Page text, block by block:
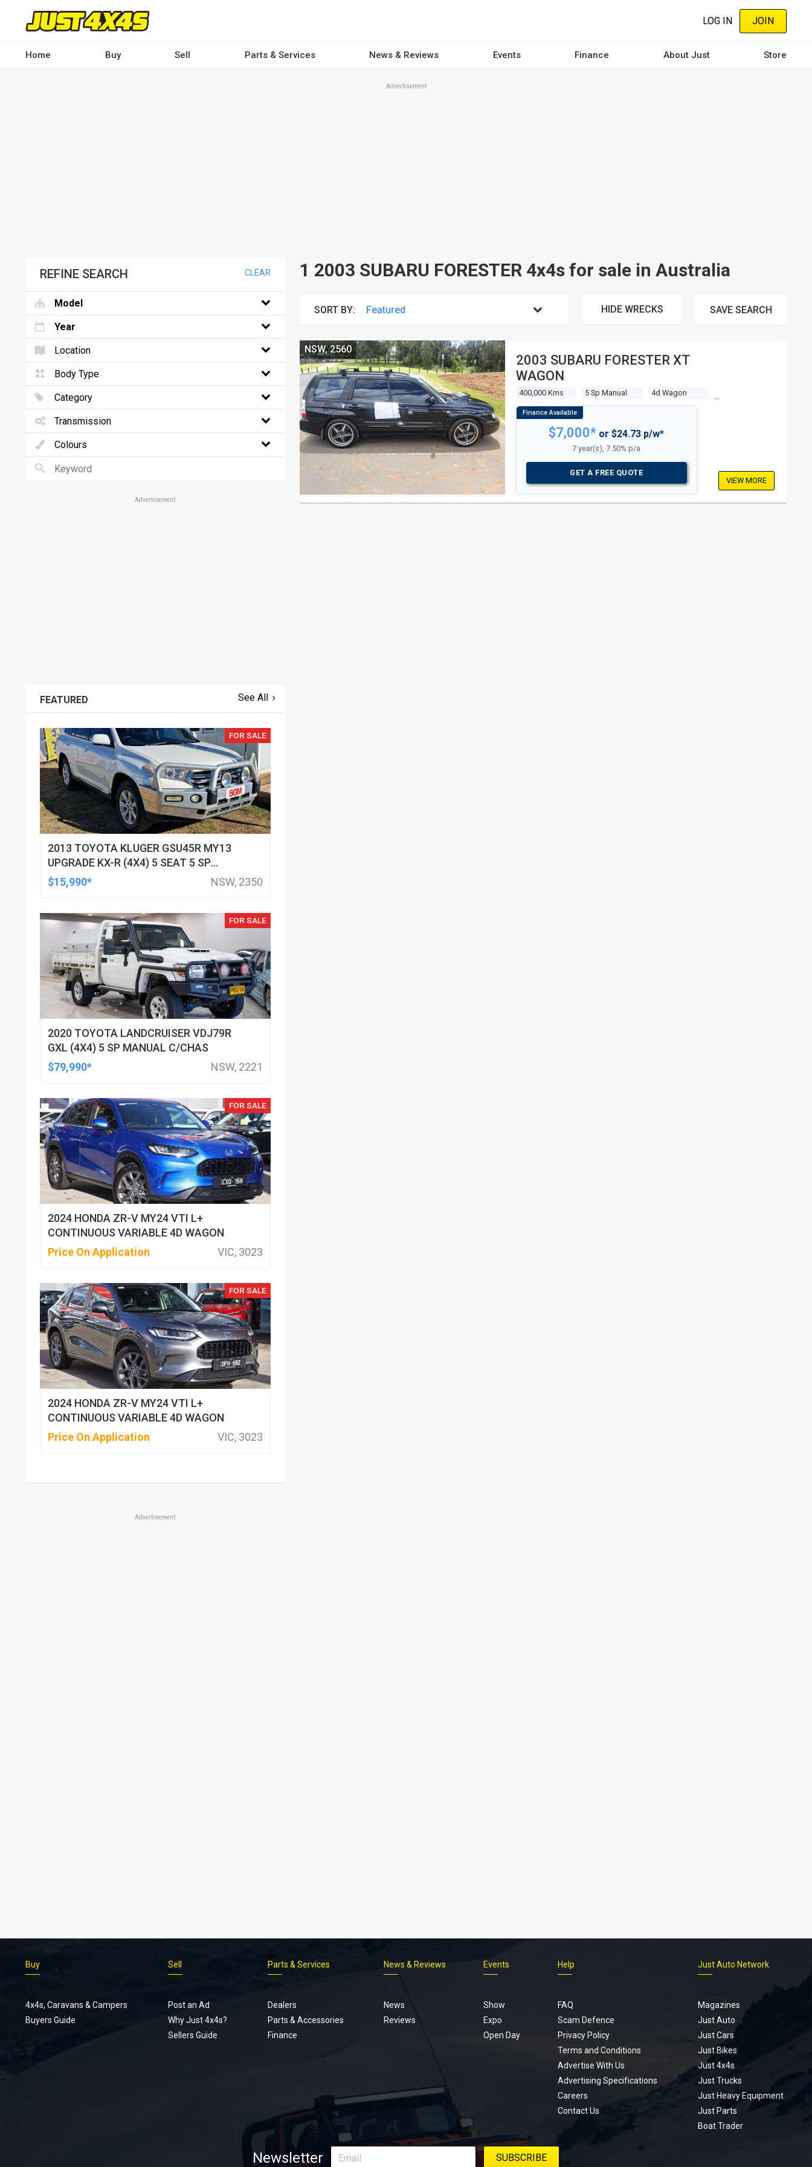
content
LOG IN JOIN
Home Buy Sell Parts & Services News & Reviews Events Finance About Just Store
Advertisement
1 2003 SUBARU FORESTER 4x4s for sale in Australia
SORT BY: HIDE WRECKS SAVE SEARCH
2003 SUBARU FORESTER XT
WAGON
400,000 Kms 5 Sp Manual 4d Wagon
NSW, 2560
$7,000* or $24.73 p/w*
7 year(s), 7.50% p/a
GET A FREE QUOTE
VIEW MORE
REFINE SEARCH CLEAR
Model
Year
Location
Body Type
Category
Transmission
Colours
Advertisement
FEATURED See All
FOR SALE
2013 TOYOTA KLUGER GSU45R MY13
UPGRADE KX-R (4X4) 5 SEAT 5 SP
AUTOMATIC 4D WAGON
$15,990* NSW, 2350
FOR SALE
2020 TOYOTA LANDCRUISER VDJ79R
GXL (4X4) 5 SP MANUAL C/CHAS
$79,990*
NSW, 2221
FOR SALE
2024 HONDA ZR-V MY24 VTI L+
CONTINUOUS VARIABLE 4D WAGON
Price On Application
VIC, 3023
FOR SALE
2024 HONDA ZR-V MY24 VTI L+
CONTINUOUS VARIABLE 4D WAGON
Price On Application
VIC, 3023
Advertisement
Buy
4x4s, Caravans & Campers
Buyers Guide
Sell
Post an Ad
Why Just 4x4s?
Sellers Guide
Parts & Services
Dealers
Parts & Accessories
Finance
News & Reviews
News
Reviews
Events
Show
Expo
Open Day
Help
FAQ
Scam Defence
Privacy Policy
Terms and Conditions
Advertise With Us
Advertising Specifications
Careers
Contact Us
Just Auto Network
Magazines
Just Auto
Just Cars
Just Bikes
Just 4x4s
Just Trucks
Just Heavy Equipment
Just Parts
Boat Trader
Newsletter